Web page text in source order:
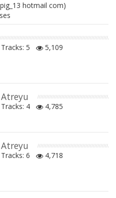
hotmail com)
5
5,109
4
4,785
6
4,718